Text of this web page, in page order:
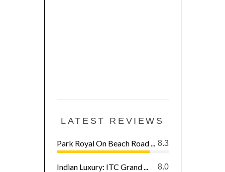
LATEST REVIEWS
8.3
Park Royal On Beach Road ...
8.0
Indian Luxury: ITC Grand ...